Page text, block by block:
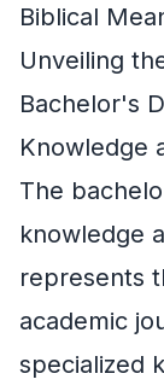
Biblical
Unveiling
Bachelor's
Knowledge
The
knowledge
represents
academic
specialized